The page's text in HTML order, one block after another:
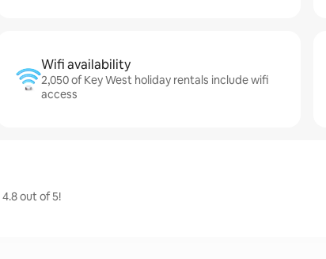
Wifi availability
2,050 of Key West holiday rentals include wifi
access
out of 5!